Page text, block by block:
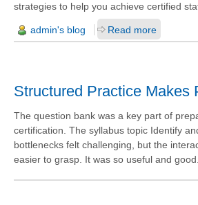
strategies to help you achieve certified
admin's blog Read more
Structured Practice Makes
The question bank was a key part of
certification. The syllabus topic Identify
bottlenecks felt challenging, but the
easier to grasp. It was so useful and